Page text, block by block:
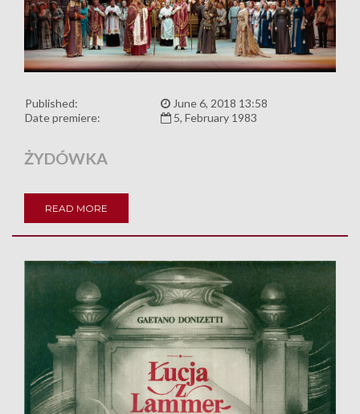
Published:
June 6, 2018 13:58
Date premiere:
5, February 1983
ŻYDÓWKA
READ MORE